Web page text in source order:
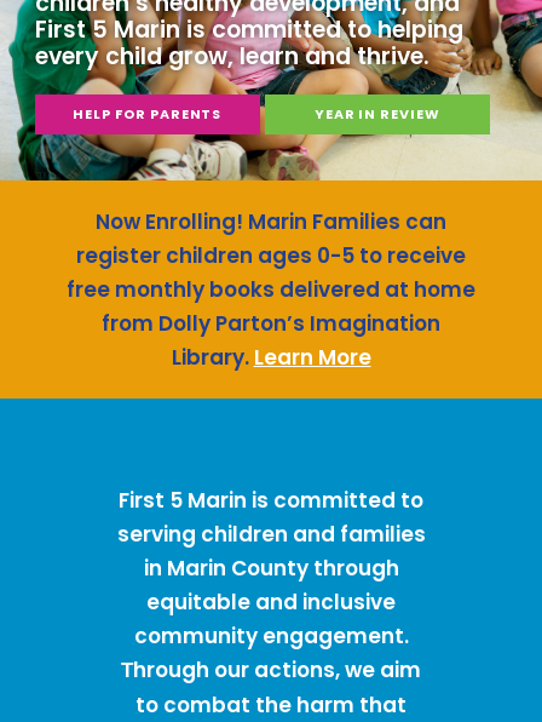
First 5 Marin is committed to helping
every child grow, learn and thrive.
YEAR IN REVIEW
HELP FOR PARENTS
Now Enrolling! Marin Families can
register children ages 0-5 to receive
free monthly books delivered at home
from Dolly Parton’s Imagination
Library. Learn More
First 5 Marin is committed to
serving children and families
in Marin County through
equitable and inclusive
community engagement.
Through our actions, we aim
to combat the harm that